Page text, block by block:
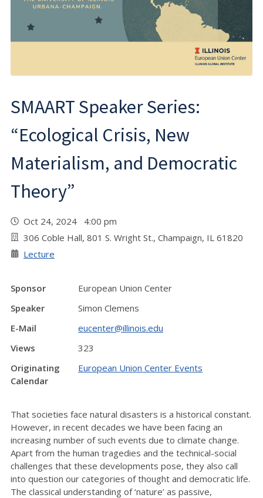
SMAART Speaker Series:
“Ecological Crisis, New
Materialism, and Democratic
Theory”
Oct 24, 2024 4:00 pm
306 Coble Hall, 801 S. Wright St., Champaign, IL 61820
Lecture
Sponsor
European Union Center
Speaker
Simon Clemens
E-Mail
eucenter@illinois.edu
Views
323
Originating
Calendar
European Union Center Events
That societies face natural disasters is a historical constant.
However, in recent decades we have been facing an
increasing number of such events due to climate change.
Apart from the human tragedies and the technical-social
challenges that these developments pose, they also call
into question our categories of thought and democratic life.
The classical understanding of ‘nature’ as passive,